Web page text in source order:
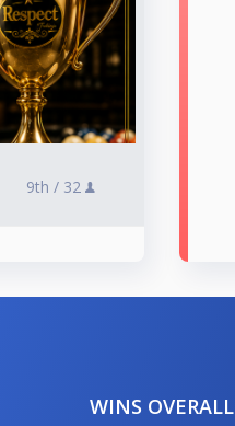
9th / 32
WINS OVERALL